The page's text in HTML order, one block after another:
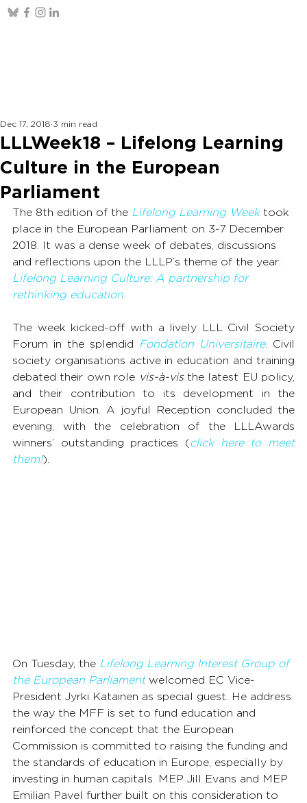
LLLWeek18 – Lifelong Learning
Culture in the European
Parliament
Dec 17, 2018 3 min read
The 8th edition of the Lifelong Learning Week took
place in the European Parliament on 3-7 December
2018. It was a dense week of debates, discussions
and reflections upon the LLLP’s theme of the year:
Lifelong Learning Culture: A partnership for
rethinking education.
The week kicked-off with a lively LLL Civil Society
Forum in the splendid Fondation Universitaire. Civil
society organisations active in education and training
debated their own role vis-à-vis the latest EU policy,
and their contribution to its development in the
European Union. A joyful Reception concluded the
evening, with the celebration of the LLLAwards
winners’ outstanding practices (click here to meet
them!).
On Tuesday, the Lifelong Learning Interest Group of
the European Parliament welcomed EC Vice-
President Jyrki Katainen as special guest. He address
the way the MFF is set to fund education and
reinforced the concept that the European
Commission is committed to raising the funding and
the standards of education in Europe, especially by
investing in human capitals. MEP Jill Evans and MEP
Emilian Pavel further built on this consideration to